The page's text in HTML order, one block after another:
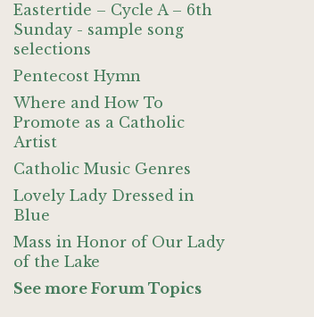
Eastertide – Cycle A – 6th
Sunday - sample song
selections
Pentecost Hymn
Where and How To
Promote as a Catholic
Artist
Catholic Music Genres
Lovely Lady Dressed in
Blue
Mass in Honor of Our Lady
of the Lake
See more Forum Topics